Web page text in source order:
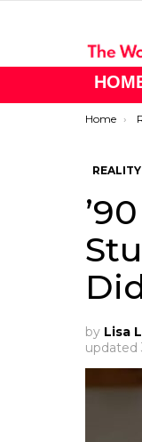
You are
Home
by Lisa
updated